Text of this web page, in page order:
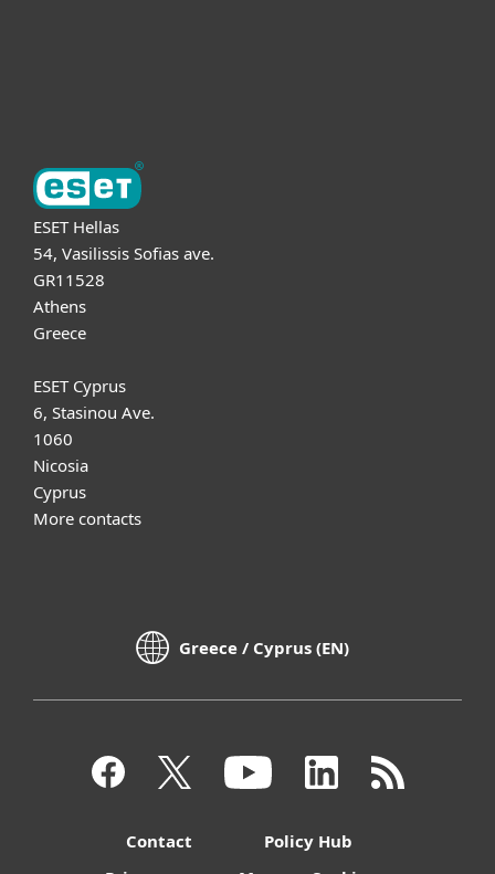
ESET Hellas
54, Vasilissis Sofias ave.
GR11528
Athens
Greece
ESET Cyprus
6, Stasinou Ave.
1060
Nicosia
Cyprus
More contacts
Greece / Cyprus (EN)
Contact
Policy Hub